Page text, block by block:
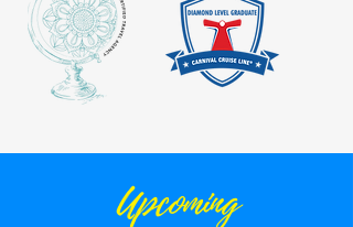
Upcoming